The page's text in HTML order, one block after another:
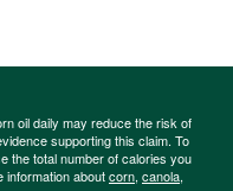
oil daily may reduce the risk of
supporting this claim. To
the total number of calories you
information aboutcorn, canola,